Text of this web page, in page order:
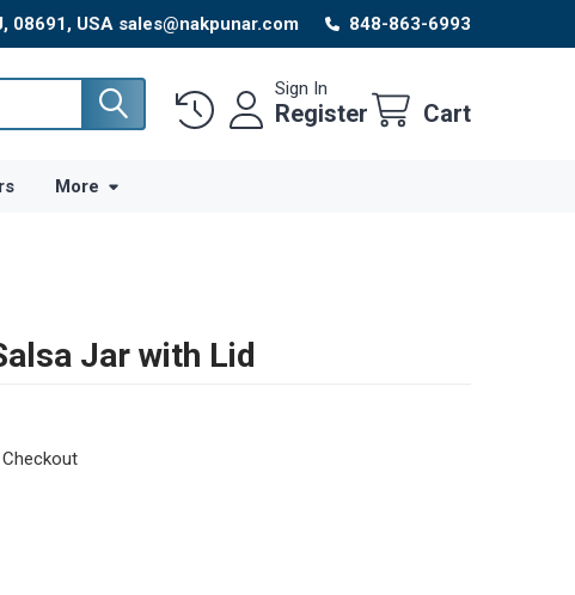
08691, USA sales@nakpunar.com 848-863-6993
Sign In
Register Cart
More
Jar with Lid